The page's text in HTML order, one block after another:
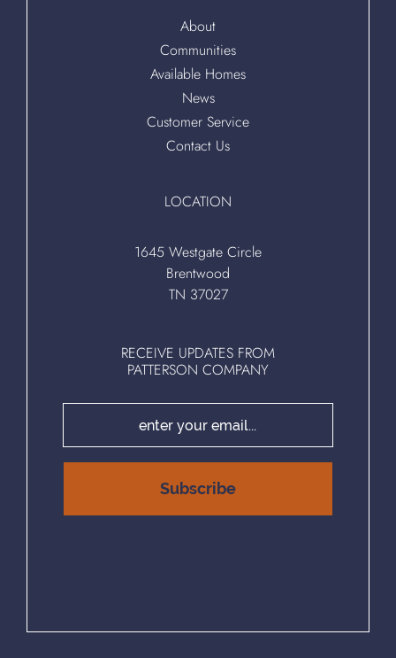
About
Communities
Available Homes
News
Customer Service
Contact Us
LOCATION
1645 Westgate Circle
Brentwood
TN 37027
RECEIVE UPDATES FROM
PATTERSON COMPANY